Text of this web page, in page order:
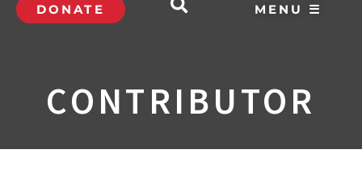
DONATE MENU ☰
CONTRIBUTOR